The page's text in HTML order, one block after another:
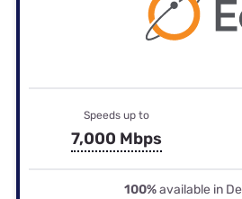
Speeds up to
7,000 Mbps
100%available in